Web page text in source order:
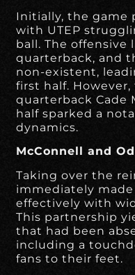
Initially, the game
with UTEP
ball. The
quarterback, and
non-existent,
first half.
quarterback Cade
half sparked a
dynamics.
McConnell and
Taking over the
immediately
effectively with
This partnership
that had been
including a
fans to their feet.